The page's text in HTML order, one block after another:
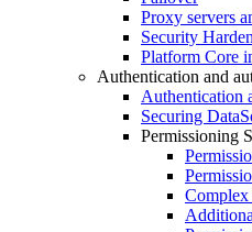
Proxy servers
Security
Platform Core
Authentication and
Authentication
Securing
Permissioning
Complex